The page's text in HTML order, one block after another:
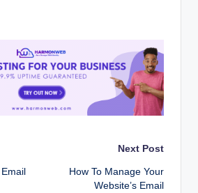
Next Post
How To Manage Your
Website’s Email